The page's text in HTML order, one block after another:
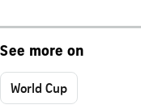
See more on
World Cup